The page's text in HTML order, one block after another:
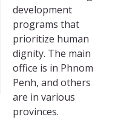
development
programs that
prioritize human
dignity. The main
office is in Phnom
Penh, and others
are in various
provinces.